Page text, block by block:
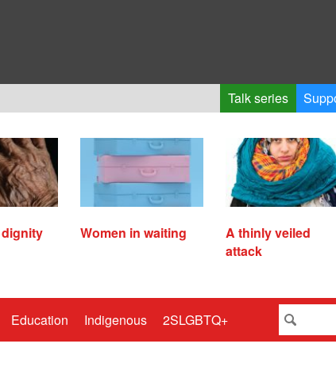
Talk series
Women in waiting
A thinly veiled
attack
Education Indigenous 2SLGBTQ+